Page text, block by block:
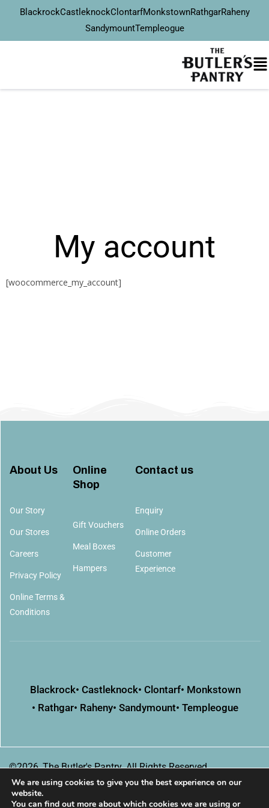
BlackrockCastleknockClontarfMonkstownRathgarRaheny
SandymountTempleogue
My account
[woocommerce_my_account]
About Us
Our Story
Our Stores
Careers
Privacy Policy
Online Terms &
Conditions
Online
Shop
Gift Vouchers
Meal Boxes
Hampers
Contact us​
Enquiry
Online Orders
Customer
Experience
Blackrock• Castleknock• Clontarf• Monkstown
• Rathgar• Raheny• Sandymount• Templeogue
©2026, The Butler's Pantry. All Rights Reserved
We are using cookies to give you the best experience on our
website.
You can find out more about which cookies we are using or